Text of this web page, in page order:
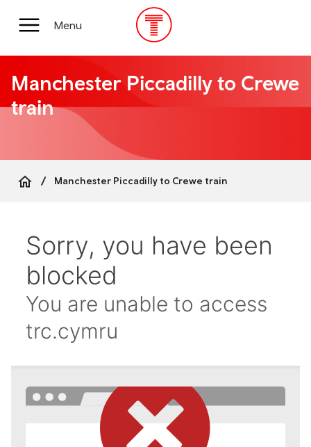
content
Main
Menu
Manchester Piccadilly to Crewe
train
Manchester Piccadilly to Crewe train